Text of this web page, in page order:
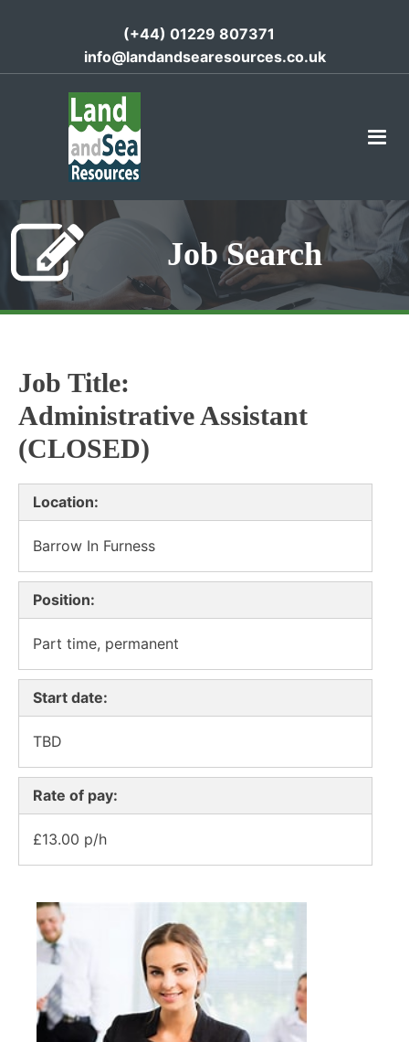
(+44) 01229 807371
info@landandsearesources.co.uk
Job Search
Job Title:
Administrative Assistant
(CLOSED)
Location:
Barrow In Furness
Position:
Part time, permanent
Start date:
TBD
Rate of pay:
£13.00 p/h